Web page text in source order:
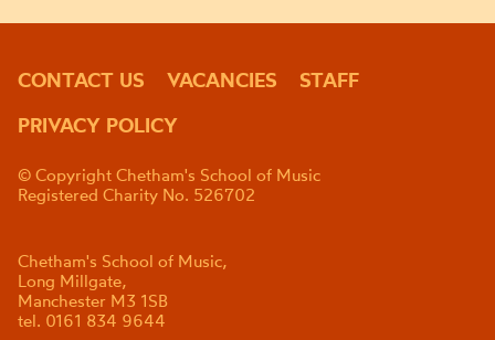
CONTACT US VACANCIES
STAFF
PRIVACY POLICY
© Copyright Chetham's School of Music
Registered Charity No. 526702
Chetham's School of Music,
Long Millgate,
Manchester M3 1SB
tel. 0161 834 9644